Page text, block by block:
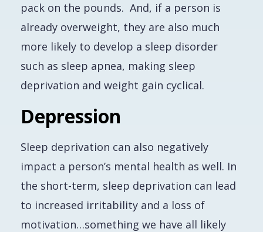
pack on the pounds. And, if a person is
already overweight, they are also much
more likely to develop a sleep disorder
such as sleep apnea, making sleep
deprivation and weight gain cyclical.
Depression
Sleep deprivation can also negatively
impact a person’s mental health as well. In
the short-term, sleep deprivation can lead
to increased irritability and a loss of
motivation…something we have all likely